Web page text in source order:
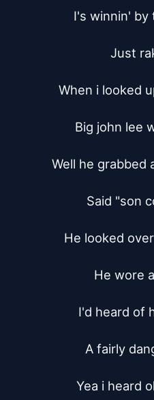
I's winnin' by
Just
When i looked
Big john lee
Well he grabbed
Said "son
He looked
He wore
I'd heard of
A fairly
Yea i heard